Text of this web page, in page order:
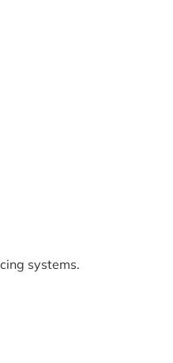
systems.